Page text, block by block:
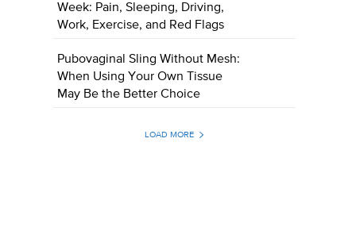
Week: Pain, Sleeping, Driving,
Work, Exercise, and Red Flags
Pubovaginal Sling Without Mesh:
When Using Your Own Tissue
May Be the Better Choice
LOAD MORE